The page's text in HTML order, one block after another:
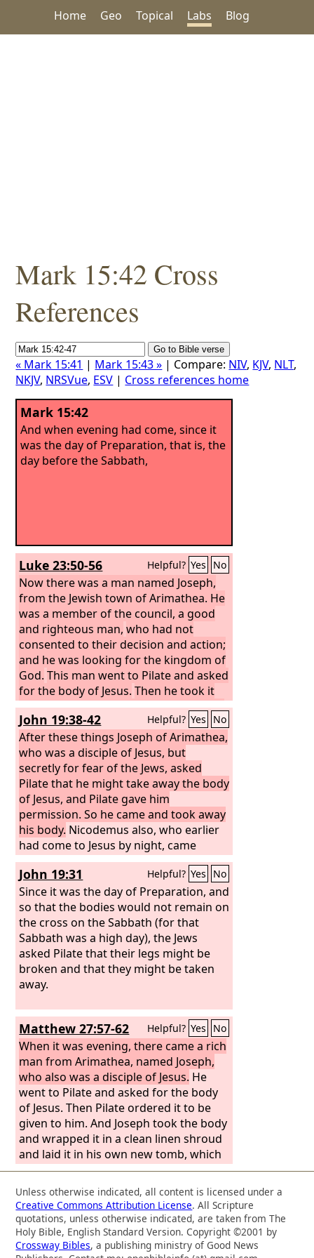
Home Geo Topical Labs Blog
Mark 15:42 Cross
References
« Mark 15:41 | Mark 15:43 » | Compare: NIV, KJV, NLT,
NKJV, NRSVue, ESV | Cross references home
Mark 15:42
And when evening had come, since it
was the day of Preparation, that is, the
day before the Sabbath,
Luke 23:50-56 Helpful? Yes No
Now there was a man named Joseph,
from the Jewish town of Arimathea. He
was a member of the council, a good
and righteous man, who had not
consented to their decision and action;
and he was looking for the kingdom of
God. This man went to Pilate and asked
for the body of Jesus. Then he took it
down and wrapped it in a linen shroud
and laid him in a tomb cut in stone,
where no one had ever yet been laid.It
was the day of Preparation, and the
Sabbath was beginning.
John 19:38-42 Helpful? Yes No
After these things Joseph of Arimathea,
who was a disciple of Jesus, but
secretly for fear of the Jews, asked
Pilate that he might take away the body
of Jesus, and Pilate gave him
permission. So he came and took away
his body. Nicodemus also, who earlier
had come to Jesus by night, came
bringing a mixture of myrrh and aloes,
about seventy-five pounds in weight.
So they took the body of Jesus and
bound it in linen cloths with the spices,
as is the burial custom of the Jews.
Now in the place where he was
crucified there was a garden, and in
the garden a new tomb in which no
one had yet been laid. So because of
tomb was close at hand, they laid Jesus
there.
John 19:31 Helpful? Yes No
Since it was the day of Preparation, and
so that the bodies would not remain on
the cross on the Sabbath (for that
Sabbath was a high day), the Jews
asked Pilate that their legs might be
broken and that they might be taken
away.
Matthew 27:57-62 Helpful? Yes No
When it was evening, there came a rich
man from Arimathea, named Joseph,
who also was a disciple of Jesus. He
went to Pilate and asked for the body
of Jesus. Then Pilate ordered it to be
given to him. And Joseph took the body
and wrapped it in a clean linen shroud
and laid it in his own new tomb, which
he had cut in the rock. And he rolled a
great stone to the entrance of the
tomb and went away. Mary Magdalene
and the other Mary were there, sitting
opposite the tomb.
Unless otherwise indicated, all content is licensed under a
Creative Commons Attribution License. All Scripture
quotations, unless otherwise indicated, are taken from The
Holy Bible, English Standard Version. Copyright ©2001 by
Crossway Bibles, a publishing ministry of Good News